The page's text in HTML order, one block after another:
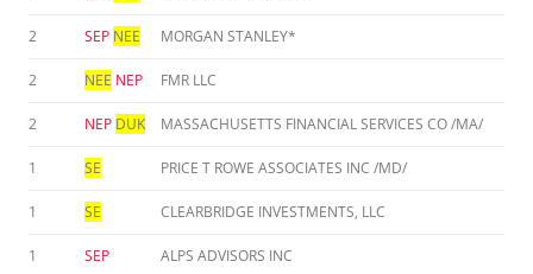
2 SEP NEE MORGAN STANLEY*
2 NEE NEP FMR LLC
2 NEP DUK MASSACHUSETTS FINANCIAL SERVICES CO /MA/
1 SE PRICE T ROWE ASSOCIATES INC /MD/
1 SE CLEARBRIDGE INVESTMENTS, LLC
1 SEP ALPS ADVISORS INC